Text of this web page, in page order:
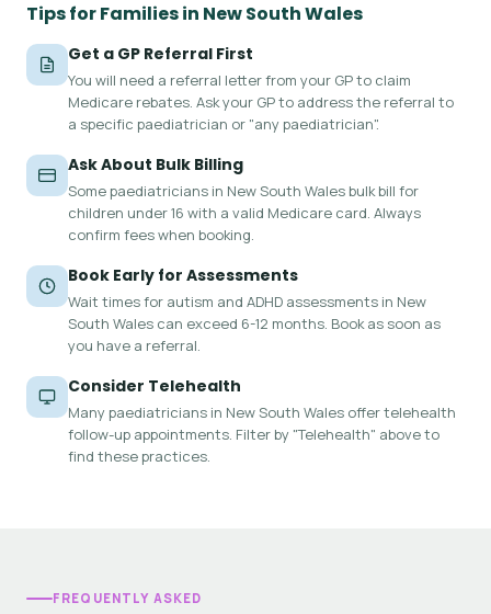
Tips for Families in New South Wales
Get a GP Referral First
You will need a referral letter from your GP to claim
Medicare rebates. Ask your GP to address the referral to
a specific paediatrician or "any paediatrician".
Ask About Bulk Billing
Some paediatricians in New South Wales bulk bill for
children under 16 with a valid Medicare card. Always
confirm fees when booking.
Book Early for Assessments
Wait times for autism and ADHD assessments in New
South Wales can exceed 6-12 months. Book as soon as
you have a referral.
Consider Telehealth
Many paediatricians in New South Wales offer telehealth
follow-up appointments. Filter by "Telehealth" above to
find these practices.
FREQUENTLY ASKED